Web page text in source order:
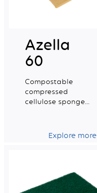
Azella
60
Compostable
compressed
cellulose sponge
Explore more